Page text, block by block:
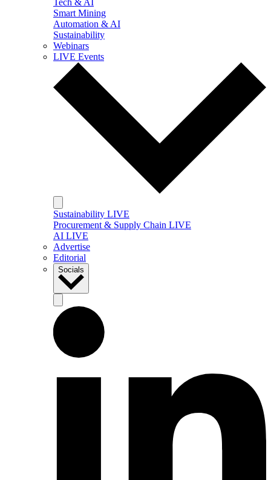
Smart Mining
Automation & AI
Sustainability
Webinars
LIVE Events
Sustainability LIVE
Procurement & Supply Chain LIVE
AI LIVE
Advertise
Editorial
Socials